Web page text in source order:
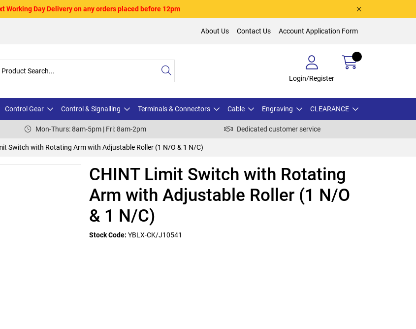
Working Day Delivery on any orders placed before 12pm
About Us Contact Us Account Application Form
Login/Register
Control Gear Control & Signalling Terminals & Connectors Cable Engraving CLEARANCE
Mon-Thurs: 8am-5pm | Fri: 8am-2pm Dedicated customer service
Switch with Rotating Arm with Adjustable Roller (1 N/O & 1 N/C)
CHINT Limit Switch with Rotating
Arm with Adjustable Roller (1 N/O
& 1 N/C)
Stock Code: YBLX-CK/J10541